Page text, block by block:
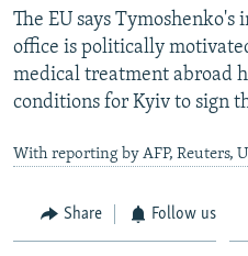
The EU says
office is politically
medical treatment abroad
conditions for Kyiv to sign
With reporting by AFP, Reuters,
Share Follow us